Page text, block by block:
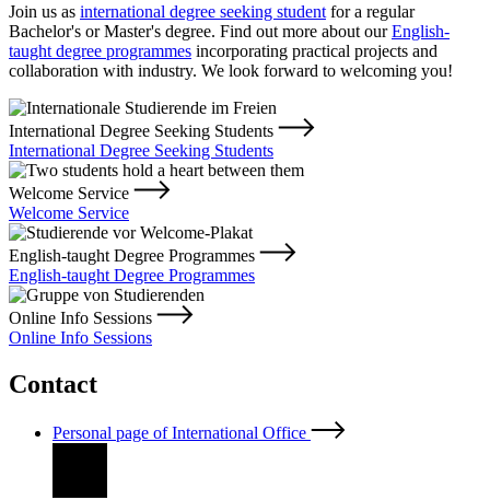
Join us as international degree seeking student for a regular
Bachelor's or Master's degree. Find out more about ourEnglish-
taught degree programmes incorporating practical projects and
collaboration with industry. We look forward to welcoming you!
International Degree Seeking Students
International Degree Seeking Students
Welcome Service
Welcome Service
English-taught Degree Programmes
English-taught Degree Programmes
Online Info Sessions
Online Info Sessions
Contact
Personal page of International Office